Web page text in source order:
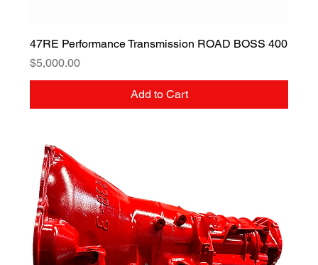
47RE Performance Transmission ROAD BOSS 400
Price
$5,000.00
Add to Cart